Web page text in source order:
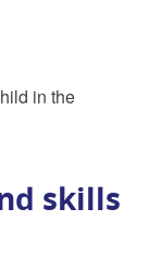
in the
skills